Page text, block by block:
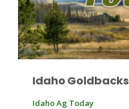
Fruit Grower Report
Lane Nordlund
Idaho Goldbacks
Idaho Ag Today